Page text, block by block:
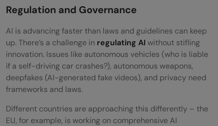
Regulation and Governance
AI is advancing faster than laws and guidelines can keep
up. There’s a challenge in regulating AIwithout stifling
innovation. Issues like autonomous vehicles (who is liable
if a self-driving car crashes?), autonomous weapons,
deepfakes (AI-generated fake videos), and privacy need
frameworks and laws.
Different countries are approaching this differently – the
EU, for example, is working on comprehensive AI